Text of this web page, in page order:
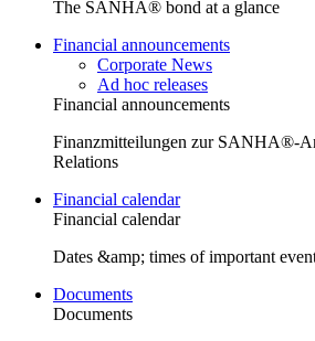
The SANHA® bond at a glance
Financial announcements
Corporate News
Ad hoc releases
Financial announcements
Finanzmitteilungen zur SANHA®-
Relations
Financial calendar
Financial calendar
Dates &amp; times of important
Documents
Documents